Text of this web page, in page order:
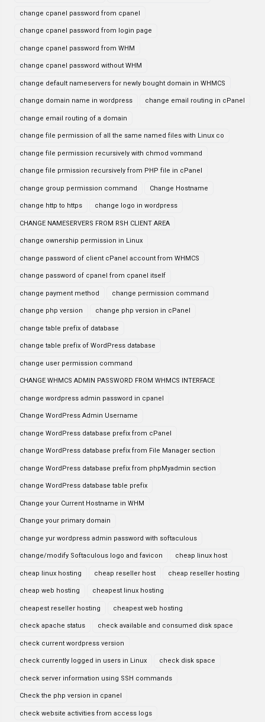
change cpanel password from cpanel
change cpanel password from login page
change cpanel password from WHM
change cpanel password without WHM
change default nameservers for newly bought domain in WHMCS
change domain name in wordpress change email routing in cPanel
change email routing of a domain
change file permission of all the same named files with Linux co
change file permission recursively with chmod vommand
change file prmission recursively from PHP file in cPanel
change group permission command Change Hostname
change http to https change logo in wordpress
CHANGE NAMESERVERS FROM RSH CLIENT AREA
change ownership permission in Linux
change password of client cPanel account from WHMCS
change password of cpanel from cpanel itself
change payment method change permission command
change php version change php version in cPanel
change table prefix of database
change table prefix of WordPress database
change user permission command
CHANGE WHMCS ADMIN PASSWORD FROM WHMCS INTERFACE
change wordpress admin password in cpanel
Change WordPress Admin Username
change WordPress database prefix from cPanel
change WordPress database prefix from File Manager section
change WordPress database prefix from phpMyadmin section
change WordPress database table prefix
Change your Current Hostname in WHM
Change your primary domain
change yur wordpress admin password with softaculous
change/modify Softaculous logo and favicon cheap linux host
cheap linux hosting cheap reseller host cheap reseller hosting
cheap web hosting cheapest linux hosting
cheapest reseller hosting cheapest web hosting
check apache status check available and consumed disk space
check current wordpress version
check currently logged in users in Linux check disk space
check server information using SSH commands
Check the php version in cpanel
check website activities from access logs